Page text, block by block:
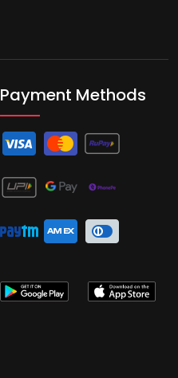
Payment Methods